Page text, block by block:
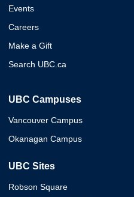
Events
Careers
Make a Gift
Search UBC.ca
UBC Campuses
Vancouver Campus
Okanagan Campus
UBC Sites
Robson Square